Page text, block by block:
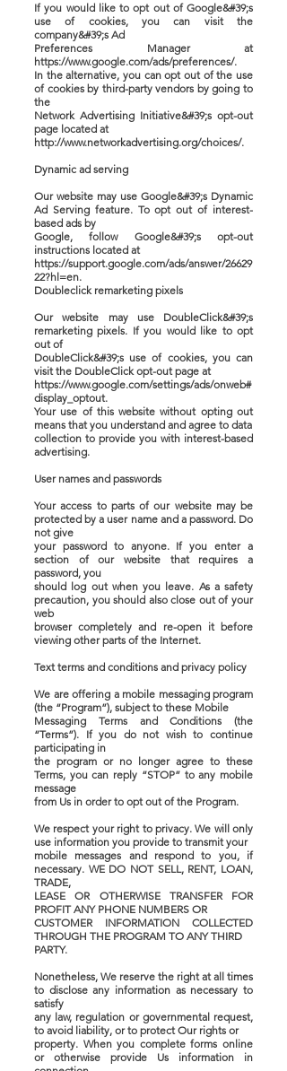
If you would like to opt out of Google&#39;s
use of cookies, you can visit the
company&#39;s Ad
Preferences Manager at
https://www.google.com/ads/preferences/.
In the alternative, you can opt out of the use
of cookies by third-party vendors by going to
the
Network Advertising Initiative&#39;s opt-out
page located at
http://www.networkadvertising.org/choices/.
Dynamic ad serving
Our website may use Google&#39;s Dynamic
Ad Serving feature. To opt out of interest-
based ads by
Google, follow Google&#39;s opt-out
instructions located at
https://support.google.com/ads/answer/26629
22?hl=en.
Doubleclick remarketing pixels
Our website may use DoubleClick&#39;s
remarketing pixels. If you would like to opt
out of
DoubleClick&#39;s use of cookies, you can
visit the DoubleClick opt-out page at
https://www.google.com/settings/ads/onweb#
display_optout.
Your use of this website without opting out
means that you understand and agree to data
collection to provide you with interest-based
advertising.
User names and passwords
Your access to parts of our website may be
protected by a user name and a password. Do
not give
your password to anyone. If you enter a
section of our website that requires a
password, you
should log out when you leave. As a safety
precaution, you should also close out of your
web
browser completely and re-open it before
viewing other parts of the Internet.
Text terms and conditions and privacy policy
We are offering a mobile messaging program
(the “Program”), subject to these Mobile
Messaging Terms and Conditions (the
“Terms”). If you do not wish to continue
participating in
the program or no longer agree to these
Terms, you can reply “STOP” to any mobile
message
from Us in order to opt out of the Program.
We respect your right to privacy. We will only
use information you provide to transmit your
mobile messages and respond to you, if
necessary. WE DO NOT SELL, RENT, LOAN,
TRADE,
LEASE OR OTHERWISE TRANSFER FOR
PROFIT ANY PHONE NUMBERS OR
CUSTOMER INFORMATION COLLECTED
THROUGH THE PROGRAM TO ANY THIRD
PARTY.
Nonetheless, We reserve the right at all times
to disclose any information as necessary to
satisfy
any law, regulation or governmental request,
to avoid liability, or to protect Our rights or
property. When you complete forms online
or otherwise provide Us information in